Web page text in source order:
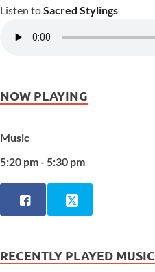
Listen toSacred Stylings
NOW PLAYING
Music
5:20 pm - 5:30 pm
RECENTLY PLAYED MUSIC